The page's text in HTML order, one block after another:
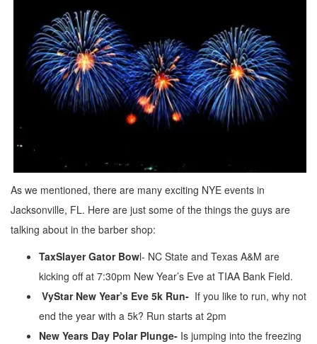
As we mentioned, there are many exciting NYE events in
Jacksonville, FL. Here are just some of the things the guys are
talking about in the barber shop:
TaxSlayer Gator Bowl- NC State and Texas A&M are
kicking off at 7:30pm New Year’s Eve at TIAA Bank Field.
VyStar New Year’s Eve 5k Run- If you like to run, why not
end the year with a 5k? Run starts at 2pm
New Years Day Polar Plunge- Is jumping into the freezing